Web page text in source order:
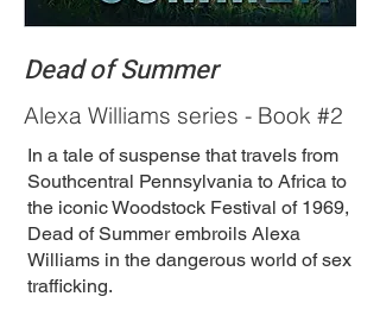
Dead of Summer
Alexa Williams series - Book #2
​In a tale of suspense that travels from
Southcentral Pennsylvania to Africa to
the iconic Woodstock Festival of 1969,
Dead of Summer embroils Alexa
Williams in the dangerous world of sex
trafficking.